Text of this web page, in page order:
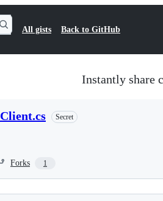
All gists Back to GitHub
Instantly share
Secret
Forks 1